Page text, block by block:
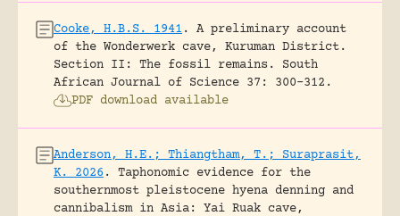
Cooke, H.B.S. 1941.
A preliminary account
of the Wonderwerk cave, Kuruman District.
Section II: The fossil remains.
South
African Journal of Science 37: 300-312.
PDF download available
Anderson, H.E.; Thiangtham, T.; Suraprasit,
K. 2026.
Taphonomic evidence for the
southernmost pleistocene hyena denning and
cannibalism in Asia: Yai Ruak cave,